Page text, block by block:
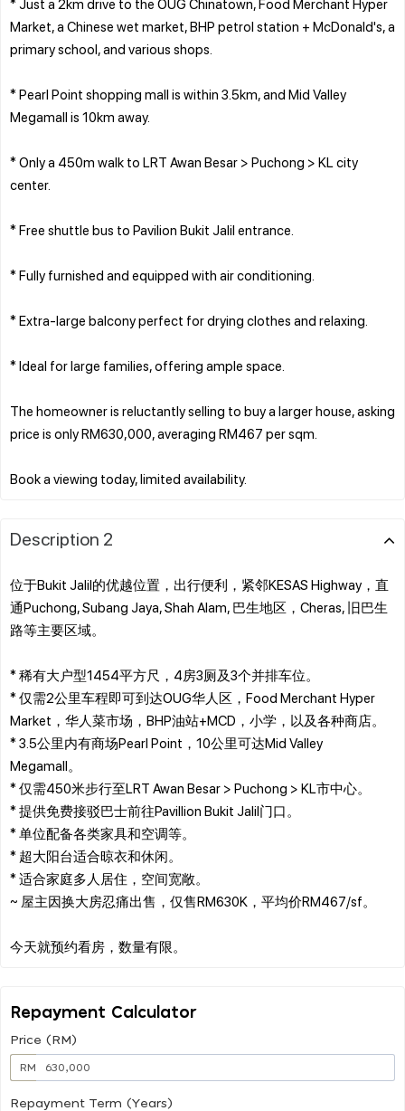
Market, a Chinese wet market, BHP petrol station + McDonald's, a
primary school, and various shops.
* Pearl Point shopping mall is within 3.5km, and Mid Valley
Megamall is 10km away.
* Only a 450m walk to LRT Awan Besar > Puchong > KL city
center.
* Free shuttle bus to Pavilion Bukit Jalil entrance.
* Fully furnished and equipped with air conditioning.
* Extra-large balcony perfect for drying clothes and relaxing.
* Ideal for large families, offering ample space.
The homeowner is reluctantly selling to buy a larger house, asking
price is only RM630,000, averaging RM467 per sqm.
Description 2
位于Bukit Jalil的优越位置，出行便利，紧邻KESAS Highway，直
通Puchong, Subang Jaya, Shah Alam, 巴生地区，Cheras, 旧巴生
路等主要区域。
* 稀有大户型1454平方尺，4房3厕及3个并排车位。
* 仅需2公里车程即可到达OUG华人区，Food Merchant Hyper
Market，华人菜市场，BHP油站+MCD，小学，以及各种商店。
* 3.5公里内有商场Pearl Point，10公里可达Mid Valley
Megamall。
* 仅需450米步行至LRT Awan Besar > Puchong > KL市中心。
* 提供免费接驳巴士前往Pavillion Bukit Jalil门口。
* 单位配备各类家具和空调等。
* 超大阳台适合晾衣和休闲。
* 适合家庭多人居住，空间宽敞。
~ 屋主因换大房忍痛出售，仅售RM630K，平均价RM467/sf。
Repayment Calculator
Price (RM)
RM
Repayment Term (Years)